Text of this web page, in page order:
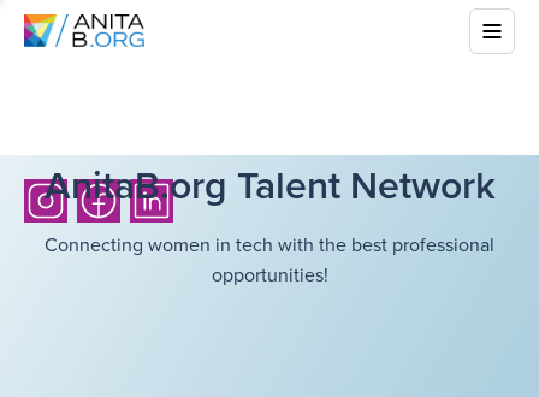
AnitaB.org Talent Network
Connecting women in tech with the best professional
opportunities!